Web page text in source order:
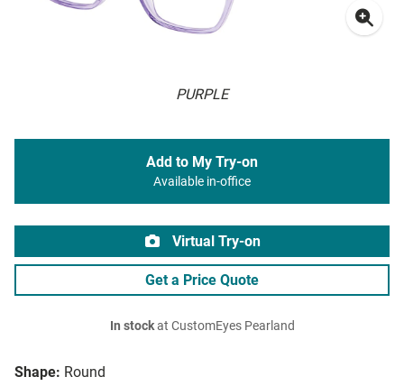
PURPLE
Shape: Round
Add to My Try-on
Available in-office
Virtual Try-on
Get a Price Quote
In stockat CustomEyes Pearland